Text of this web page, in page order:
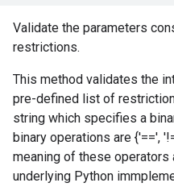
Validate the parameters
restrictions.
This method validates the
pre-defined list of
string which specifies a
binary operations are {'==',
meaning of these
underlying Python